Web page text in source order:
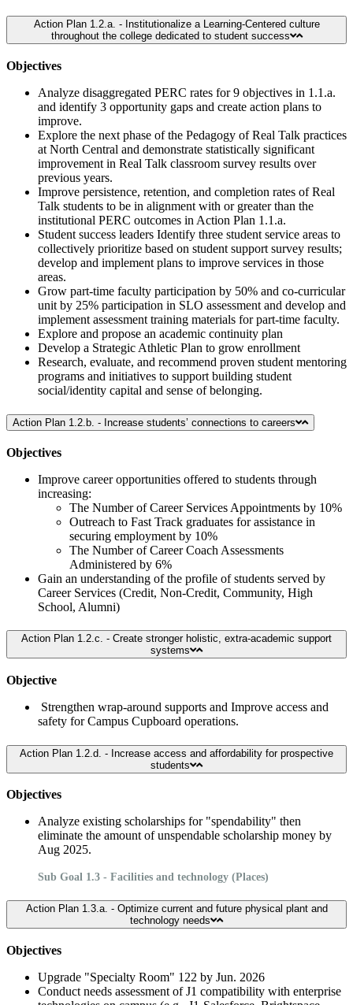
Action Plan 1.2.a. - Institutionalize a Learning-Centered culture
throughout the college dedicated to student success
Objectives
Analyze disaggregated PERC rates for 9 objectives in 1.1.a.
and identify 3 opportunity gaps and create action plans to
improve.
Explore the next phase of the Pedagogy of Real Talk practices
at North Central and demonstrate statistically significant
improvement in Real Talk classroom survey results over
previous years.
Improve persistence, retention, and completion rates of Real
Talk students to be in alignment with or greater than the
institutional PERC outcomes in Action Plan 1.1.a.
Student success leaders Identify three student service areas to
collectively prioritize based on student support survey results;
develop and implement plans to improve services in those
areas.
Grow part-time faculty participation by 50% and co-curricular
unit by 25% participation in SLO assessment and develop and
implement assessment training materials for part-time faculty.
Explore and propose an academic continuity plan
Develop a Strategic Athletic Plan to grow enrollment
Research, evaluate, and recommend proven student mentoring
programs and initiatives to support building student
social/identity capital and sense of belonging.
Action Plan 1.2.b. - Increase students’ connections to careers
Objectives
Improve career opportunities offered to students through
increasing:
The Number of Career Services Appointments by 10%
Outreach to Fast Track graduates for assistance in
securing employment by 10%
The Number of Career Coach Assessments
Administered by 6%
Gain an understanding of the profile of students served by
Career Services (Credit, Non-Credit, Community, High
School, Alumni)
Action Plan 1.2.c. - Create stronger holistic, extra-academic support
systems
Objective
Strengthen wrap-around supports and Improve access and
safety for Campus Cupboard operations.
Action Plan 1.2.d. - Increase access and affordability for prospective
students
Objectives
Analyze existing scholarships for "spendability" then
eliminate the amount of unspendable scholarship money by
Aug 2025.
Sub Goal 1.3 - Facilities and technology (Places)
Action Plan 1.3.a. - Optimize current and future physical plant and
technology needs
Objectives
Upgrade "Specialty Room" 122 by Jun. 2026
Conduct needs assessment of J1 compatibility with enterprise